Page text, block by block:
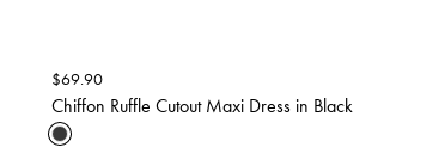
$69.90
Chiffon Ruffle Cutout Maxi Dress in Black